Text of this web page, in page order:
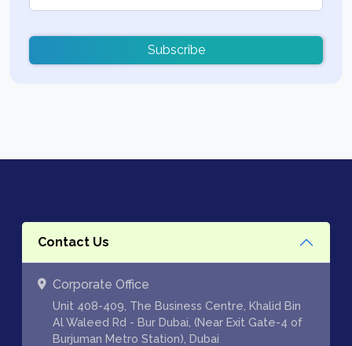
Subscribe
Contact Us
Corporate Office
Unit 408-409, The Business Centre, Khalid Bin
Al Waleed Rd - Bur Dubai, (Near Exit Gate-4 of
Burjuman Metro Station), Dubai